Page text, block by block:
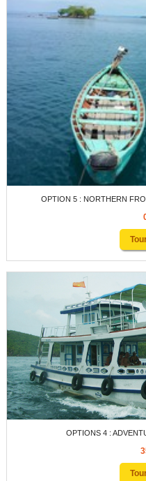
OPTION 5 : NORTHERN
OPTIONS 4 :